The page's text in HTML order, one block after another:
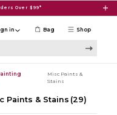
Over $99*
Shop
in Bag
Misc Paints &
Stains
Paints & Stains (29)